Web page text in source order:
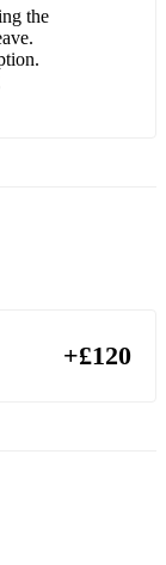
the
+£120